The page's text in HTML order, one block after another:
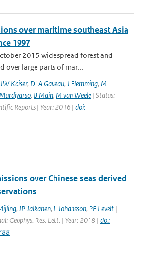
over maritime southeast Asia
1997
2015 widespread forest and
over large parts of mar...
JW Kaiser, DLA Gaveau, J Flemming, M
, B Main, M van Weele | Status:
Reports | Year: 2016 | doi:
over Chinese seas derived
, JP Jalkanen, L Johansson, PF Levelt |
Geophys. Res. Lett. | Year: 2018 | doi: